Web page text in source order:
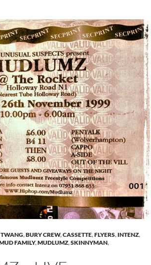
,BURY CREW,CASSETTE,FLYERS, INTENZ,
FAMILY,MUDLUMZ,SKINNYMAN,